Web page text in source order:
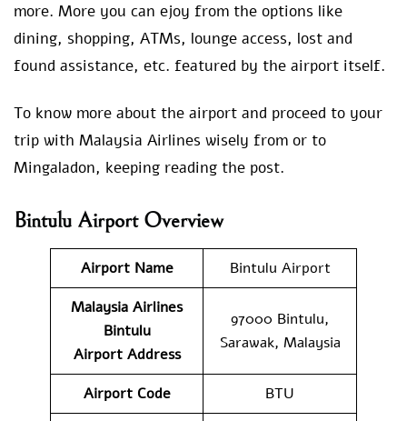
more. More you can ejoy from the options like
dining, shopping, ATMs, lounge access, lost and
found assistance, etc. featured by the airport itself.
To know more about the airport and proceed to your
trip with Malaysia Airlines wisely from or to
Mingaladon, keeping reading the post.
Bintulu Airport Overview
Airport Name
Bintulu Airport
Malaysia Airlines
Bintulu
Airport Address
97000 Bintulu,
Sarawak, Malaysia
Airport Code
BTU